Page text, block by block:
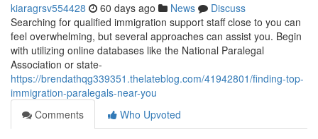
kiaragrsv554428 60 days ago News
Discuss
Searching for qualified immigration support staff close to you can
feel overwhelming, but several approaches can assist you. Begin
with utilizing online databases like the National Paralegal
Association or state-
https://brendathqg339351.thelateblog.com/41942801/finding-top-
immigration-paralegals-near-you
Comments
Who Upvoted